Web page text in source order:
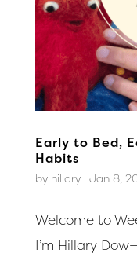
Early to Bed,
Habits
by hillary| Jan 8,
Welcome to
I’m Hillary